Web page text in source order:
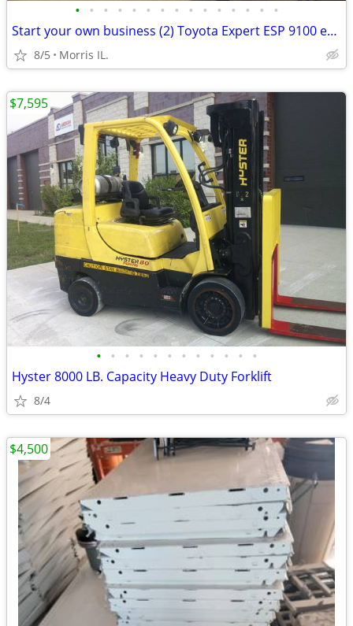
• • • • • • • • • • • • • • •
Start your own business (2) Toyota Expert ESP 9100 embroidery machine
8/5 Morris IL.
• • • • • • • • • • • •
Hyster 8000 LB. Capacity Heavy Duty Forklift
8/4
$7,595
$4,500